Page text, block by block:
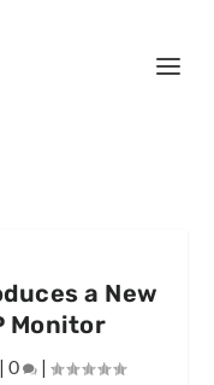
a New
Monitor
0 |